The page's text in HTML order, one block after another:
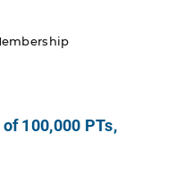
100,000 PTs,